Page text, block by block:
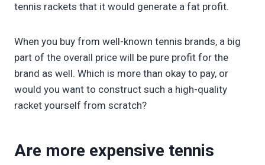
tennis rackets that it would generate a fat profit.
When you buy from well-known tennis brands, a big
part of the overall price will be pure profit for the
brand as well. Which is more than okay to pay, or
would you want to construct such a high-quality
racket yourself from scratch?
Are more expensive tennis